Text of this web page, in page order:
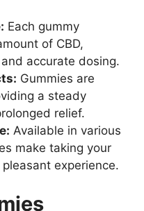
Each gummy
of CBD,
accurate dosing.
Gummies are
a steady
relief.
Available in various
make taking your
experience.